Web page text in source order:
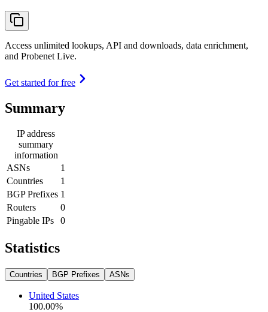
Access unlimited lookups, API and downloads, data enrichment,
and Probenet Live.
Get started for free
Summary
IP address
summary
information
ASNs
1
Countries
1
BGP Prefixes 1
Routers
0
Pingable IPs
0
Statistics
Countries BGP Prefixes ASNs
United States
100.00%